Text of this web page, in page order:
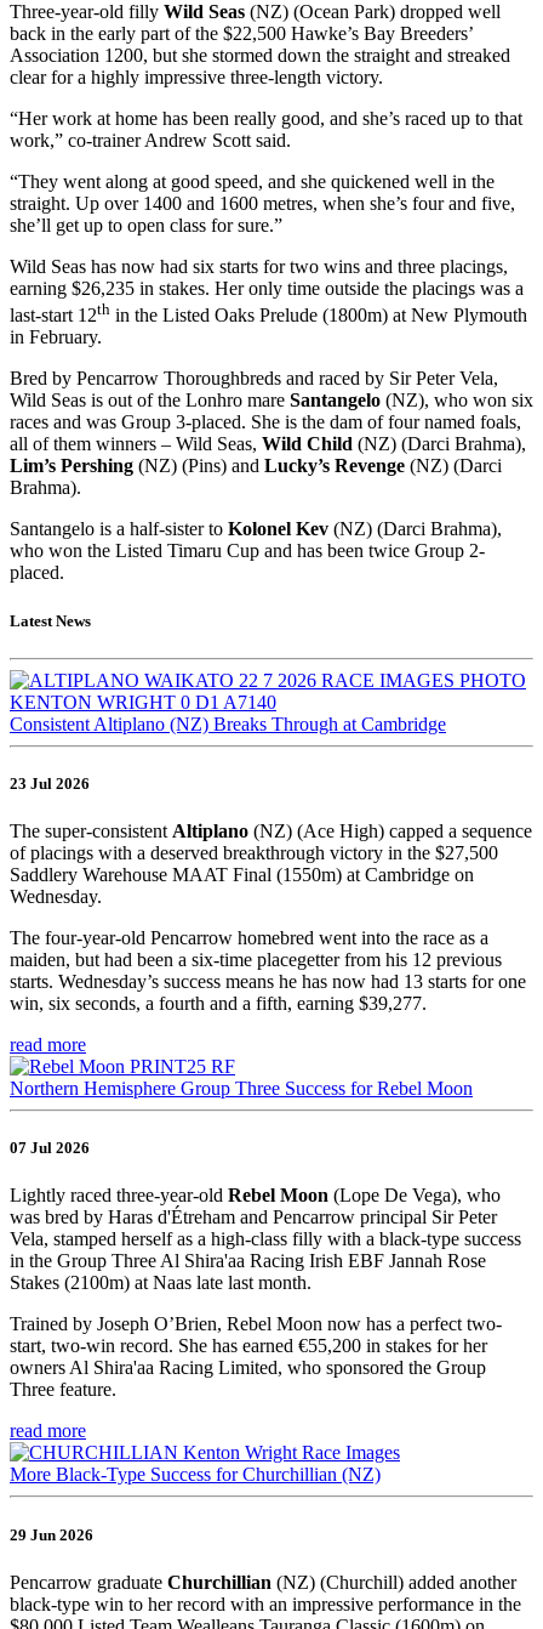
Three-year-old filly Wild Seas (NZ) (Ocean Park) dropped well
back in the early part of the $22,500 Hawke’s Bay Breeders’
Association 1200, but she stormed down the straight and streaked
clear for a highly impressive three-length victory.
“Her work at home has been really good, and she’s raced up to that
work,” co-trainer Andrew Scott said.
“They went along at good speed, and she quickened well in the
straight. Up over 1400 and 1600 metres, when she’s four and five,
she’ll get up to open class for sure.”
Wild Seas has now had six starts for two wins and three placings,
earning $26,235 in stakes. Her only time outside the placings was a
last-start 12th in the Listed Oaks Prelude (1800m) at New Plymouth
in February.
Bred by Pencarrow Thoroughbreds and raced by Sir Peter Vela,
Wild Seas is out of the Lonhro mare Santangelo (NZ), who won six
races and was Group 3-placed. She is the dam of four named foals,
all of them winners – Wild Seas, Wild Child (NZ) (Darci Brahma),
Lim’s Pershing (NZ) (Pins) and Lucky’s Revenge (NZ) (Darci
Brahma).
Santangelo is a half-sister to Kolonel Kev (NZ) (Darci Brahma),
who won the Listed Timaru Cup and has been twice Group 2-
placed.
Latest News
Consistent Altiplano (NZ) Breaks Through at Cambridge
23 Jul 2026
The super-consistent Altiplano (NZ) (Ace High) capped a sequence
of placings with a deserved breakthrough victory in the $27,500
Saddlery Warehouse MAAT Final (1550m) at Cambridge on
Wednesday.
The four-year-old Pencarrow homebred went into the race as a
maiden, but had been a six-time placegetter from his 12 previous
starts. Wednesday’s success means he has now had 13 starts for one
win, six seconds, a fourth and a fifth, earning $39,277.
read more
Northern Hemisphere Group Three Success for Rebel Moon
07 Jul 2026
Lightly raced three-year-old Rebel Moon (Lope De Vega), who
was bred by Haras d'Étreham and Pencarrow principal Sir Peter
Vela, stamped herself as a high-class filly with a black-type success
in the Group Three Al Shira'aa Racing Irish EBF Jannah Rose
Stakes (2100m) at Naas late last month.
Trained by Joseph O’Brien, Rebel Moon now has a perfect two-
start, two-win record. She has earned €55,200 in stakes for her
owners Al Shira'aa Racing Limited, who sponsored the Group
Three feature.
read more
More Black-Type Success for Churchillian (NZ)
29 Jun 2026
Pencarrow graduate Churchillian (NZ) (Churchill) added another
black-type win to her record with an impressive performance in the